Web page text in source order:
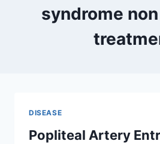
syndrome
DISEASE
Popliteal Artery